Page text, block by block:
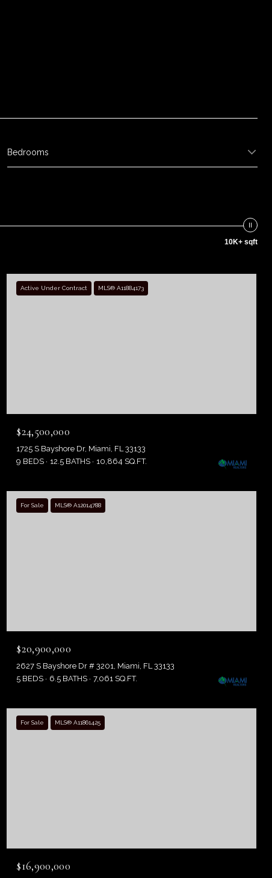
Bedrooms
10K+ sqft
Active Under Contract MLS® A11884173
$24,500,000
1725 S Bayshore Dr, Miami, FL 33133
9 BEDS
12.5 BATHS 10,864 SQ.FT.
For Sale MLS® A12014788
$20,900,000
2627 S Bayshore Dr # 3201, Miami, FL 33133
5 BEDS
6.5 BATHS 7,061 SQ.FT.
For Sale MLS® A11861425
$16,900,000